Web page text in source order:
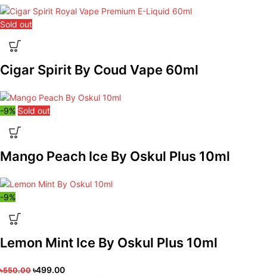
Sold out
Cigar Spirit By Coud Vape 60ml
-9% Sold out
Mango Peach Ice By Oskul Plus 10ml
-9%
Lemon Mint Ice By Oskul Plus 10ml
৳550.00 ৳499.00